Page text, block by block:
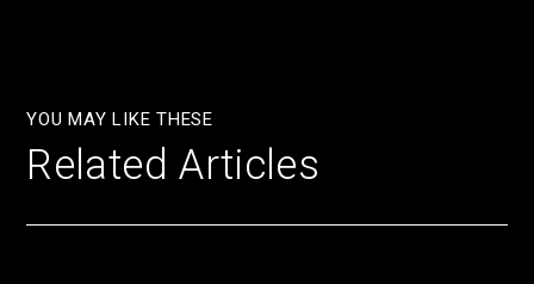
YOU MAY LIKE THESE
Related Articles